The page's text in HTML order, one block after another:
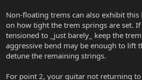
Non-floating trems can also exhibit this
on how tight the trem springs are set.
tensioned to _just barely_ keep the
aggressive bend may be enough to lift
detune the remaining strings.
For point 2, your guitar not returning